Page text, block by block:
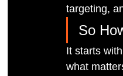
targeting,
So
It starts
what